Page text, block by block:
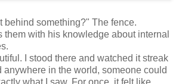
behind something?" The fence.
them with his knowledge about internal
I stood there and watched it streak
anywhere in the world, someone could
what I saw. For once, it felt like